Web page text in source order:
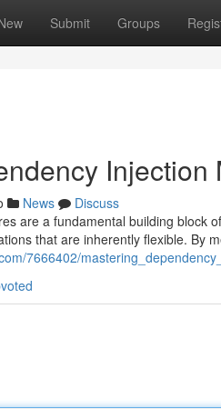
Submit Groups
Injection
News
Discuss
are a fundamental building block
that are inherently flexible. By
7666402/